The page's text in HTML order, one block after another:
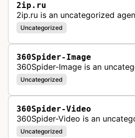
2ip.ru
2ip.ru is an uncategorized
Uncategorized
360Spider-Image
360Spider-Image is an
Uncategorized
360Spider-Video
360Spider-Video is an
Uncategorized